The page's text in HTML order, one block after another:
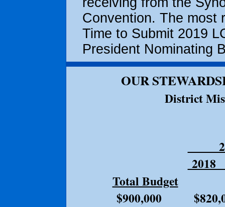
Convention. The most
Time to Submit 2019
President Nominating
OUR
District
Total Budget
$900,000